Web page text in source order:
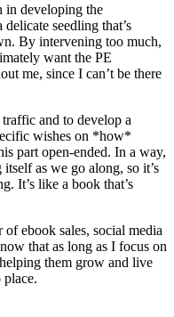
in developing the
seedling that’s
By intervening too much,
want the PE
me, since I can’t be there
and to develop a
wishes on *how*
part open-ended. In a way,
as we go along, so it’s
It’s like a book that’s
ebook sales, social media
that as long as I focus on
them grow and live